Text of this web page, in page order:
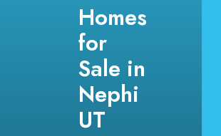
Homes
for
Sale in
Nephi
UT